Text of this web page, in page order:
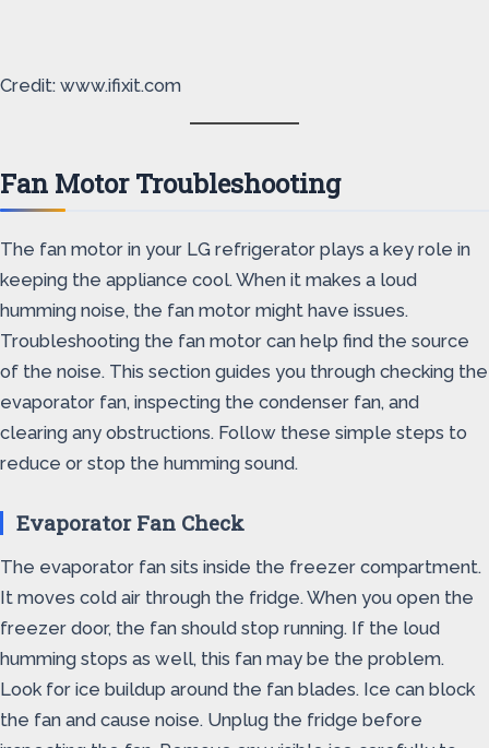
Credit: www.ifixit.com
Fan Motor Troubleshooting
The fan motor in your LG refrigerator plays a key role in
keeping the appliance cool. When it makes a loud
humming noise, the fan motor might have issues.
Troubleshooting the fan motor can help find the source
of the noise. This section guides you through checking the
evaporator fan, inspecting the condenser fan, and
clearing any obstructions. Follow these simple steps to
reduce or stop the humming sound.
Evaporator Fan Check
The evaporator fan sits inside the freezer compartment.
It moves cold air through the fridge. When you open the
freezer door, the fan should stop running. If the loud
humming stops as well, this fan may be the problem.
Look for ice buildup around the fan blades. Ice can block
the fan and cause noise. Unplug the fridge before